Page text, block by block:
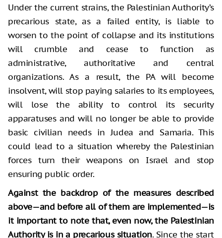
Under the current strains, the Palestinian Authority’s
precarious state, as a failed entity, is liable to
worsen to the point of collapse and its institutions
will crumble and cease to function as
administrative, authoritative and central
organizations. As a result, the PA will become
insolvent, will stop paying salaries to its employees,
will lose the ability to control its security
apparatuses and will no longer be able to provide
basic civilian needs in Judea and Samaria. This
could lead to a situation whereby the Palestinian
forces turn their weapons on Israel and stop
ensuring public order.
Against the backdrop of the measures described
above—and before all of them are implemented—is
it important to note that, even now, the Palestinian
Authority is in a precarious situation. Since the start